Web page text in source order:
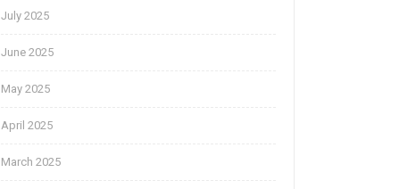
July 2025
June 2025
May 2025
April 2025
March 2025